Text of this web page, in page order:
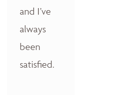
and I’ve
always
been
satisfied.